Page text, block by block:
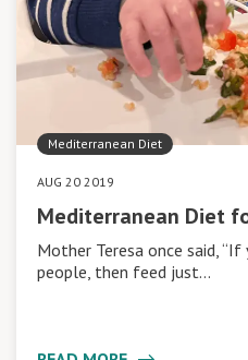
Mediterranean Diet
AUG 20 2019
Mediterranean Diet
Mother Teresa once said,
people, then feed just…